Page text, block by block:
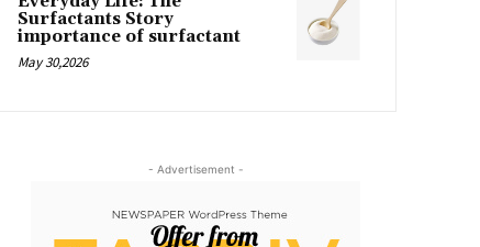
Surfactants Story
importance of surfactant
May 30,2026
- Advertisement -